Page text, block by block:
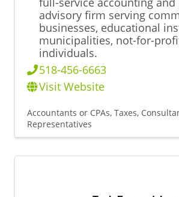
advisory firm serving
businesses, educational
municipalities, not-for-
individuals.
518-456-6663
Visit Website
Accountants or CPAs Taxes,
Representatives